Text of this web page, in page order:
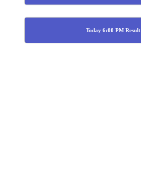
Today 6:00 PM Result